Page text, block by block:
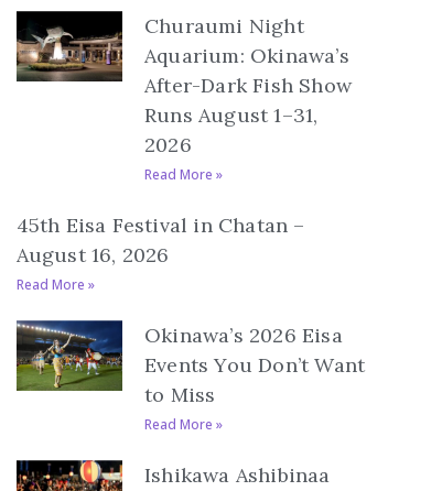
Churaumi Night
Aquarium: Okinawa’s
After-Dark Fish Show
Runs August 1–31,
2026
Read More »
45th Eisa Festival in Chatan –
August 16, 2026
Read More »
Okinawa’s 2026 Eisa
Events You Don’t Want
to Miss
Read More »
Ishikawa Ashibinaa